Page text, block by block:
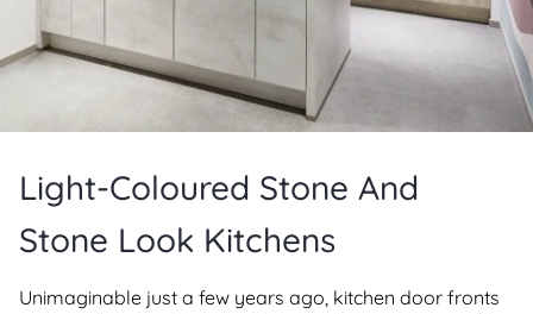
Light-Coloured Stone And
Stone Look Kitchens
Unimaginable just a few years ago, kitchen door fronts